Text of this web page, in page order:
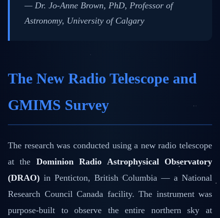
— Dr. Jo-Anne Brown, PhD, Professor of
Astronomy, University of Calgary
The New Radio Telescope and
GMIMS Survey
The research was conducted using a new radio telescope
at the Dominion Radio Astrophysical Observatory
(DRAO) in Penticton, British Columbia — a National
Research Council Canada facility. The instrument was
purpose-built to observe the entire northern sky at